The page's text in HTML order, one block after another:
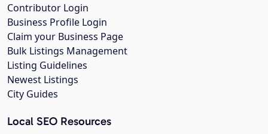
Contributor Login
Business Profile Login
Claim your Business Page
Bulk Listings Management
Listing Guidelines
Newest Listings
City Guides
Local SEO Resources